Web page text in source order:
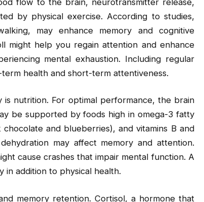
by physical exercise. According to studies,
may enhance memory and cognitive
might help you regain attention and enhance
mental exhaustion. Including regular
health and short-term attentiveness.
nutrition. For optimal performance, the brain
be supported by foods high in omega-3 fatty
and blueberries), and vitamins B and
may affect memory and attention.
cause crashes that impair mental function. A
in addition to physical health.
memory retention. Cortisol, a hormone that